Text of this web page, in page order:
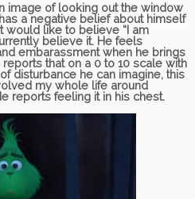
image of looking out the window
a negative belief about himself
would like to believe “I am
believe it. He feels
embarassment when he brings
that on a 0 to 10 scale with
disturbance he can imagine, this
my whole life around
reports feeling it in his chest.